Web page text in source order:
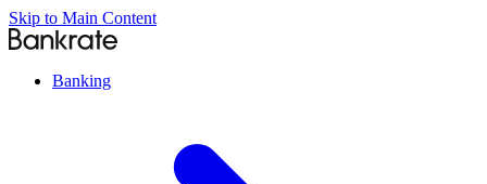
Skip to Main Content
Banking